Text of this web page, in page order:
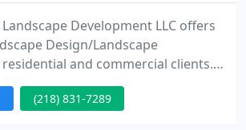
Development LLC offers
Design/Landscape
and commercial clients.
is to provide dependable quality
in a timely manner by an
(218) 831-7289